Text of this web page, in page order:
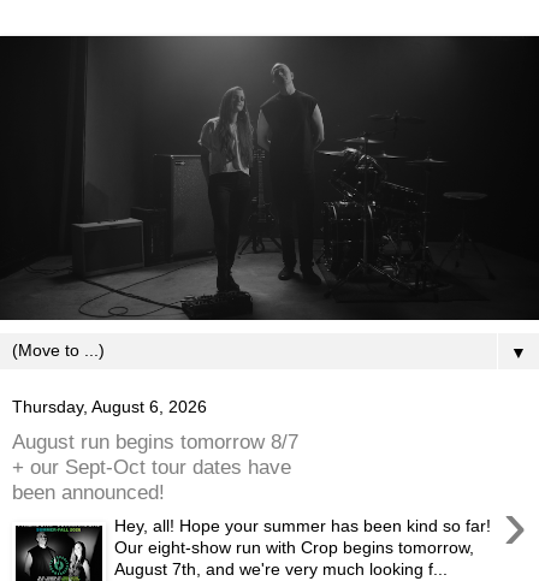
▼
Thursday, August 6, 2026
August run begins tomorrow 8/7
+ our Sept-Oct tour dates have
been announced!
›
Hey, all! Hope your summer has been kind so far!
Our eight-show run with Crop begins tomorrow,
August 7th, and we're very much looking f...